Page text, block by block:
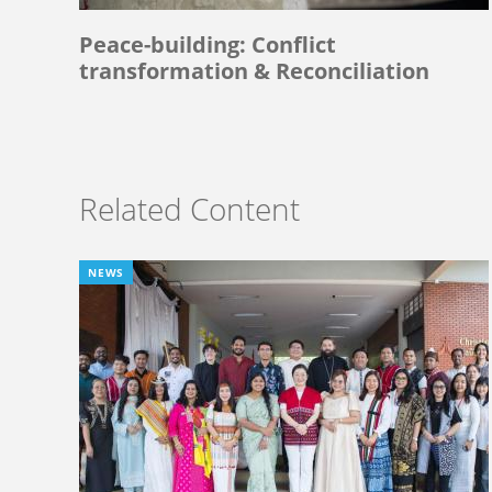
Peace-building: Conflict
transformation & Reconciliation
Related Content
NEWS